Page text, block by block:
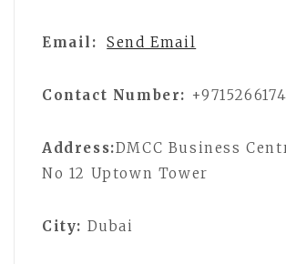
Email: Send Email
Contact Number:
Address:DMCC Business
No 12 Uptown Tower
City: Dubai